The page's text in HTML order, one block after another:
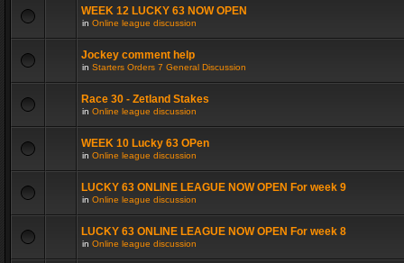
WEEK 12 LUCKY 63 NOW OPEN
in Online league discussion
Jockey comment help
in Starters Orders 7 General Discussion
Race 30 - Zetland Stakes
in Online league discussion
WEEK 10 Lucky 63 OPen
in Online league discussion
LUCKY 63 ONLINE LEAGUE NOW OPEN For week 9
in Online league discussion
LUCKY 63 ONLINE LEAGUE NOW OPEN For week 8
in Online league discussion